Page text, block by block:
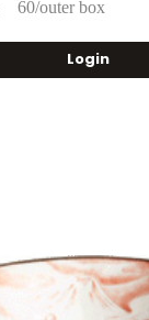
60/outer box
Login